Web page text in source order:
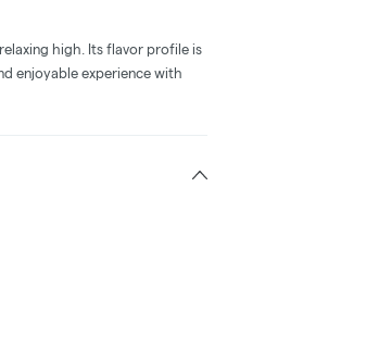
high. Its flavor profile is
enjoyable experience with